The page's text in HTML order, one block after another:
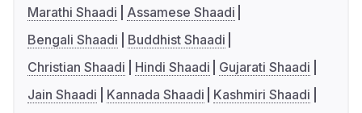
Marathi Shaadi
Assamese Shaadi
Bengali Shaadi
Buddhist Shaadi
Christian Shaadi
Hindi Shaadi
Gujarati Shaadi
Jain Shaadi
Kannada Shaadi
Kashmiri Shaadi